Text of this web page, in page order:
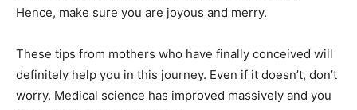
Hence, make sure you are joyous and merry.
These tips from mothers who have finally conceived will
definitely help you in this journey. Even if it doesn’t, don’t
worry. Medical science has improved massively and you